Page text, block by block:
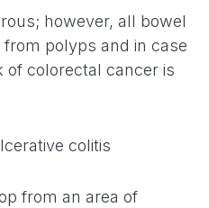
however, all bowel
polyps and in case
of colorectal cancer is
colitis
from an area of